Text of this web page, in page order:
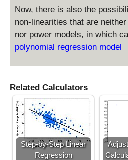
Now, there is also the
non-linearities that are
nor power models, in which
polynomial regression model
Related Calculators
Step-by-Step Linear
Regression